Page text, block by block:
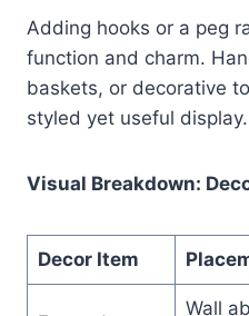
Adding hooks or a peg
function and charm.
baskets, or decorative
styled yet useful display.
Visual Breakdown:
Decor Item
Wall